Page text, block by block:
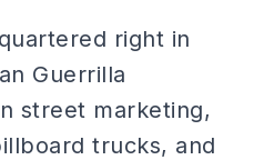
right in
Guerrilla
street marketing,
trucks, and